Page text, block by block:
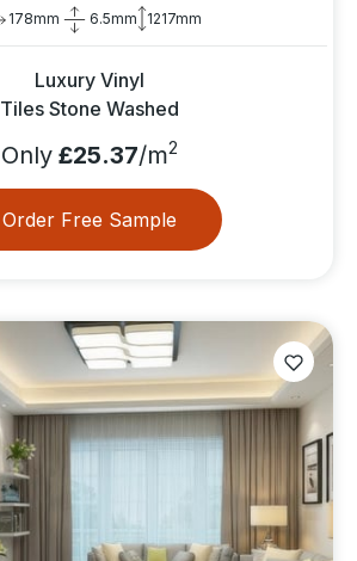
178mm 6.5mm 1217mm
Luxury Vinyl
Tiles Stone Washed
Only £25.37/m2
Order Free Sample